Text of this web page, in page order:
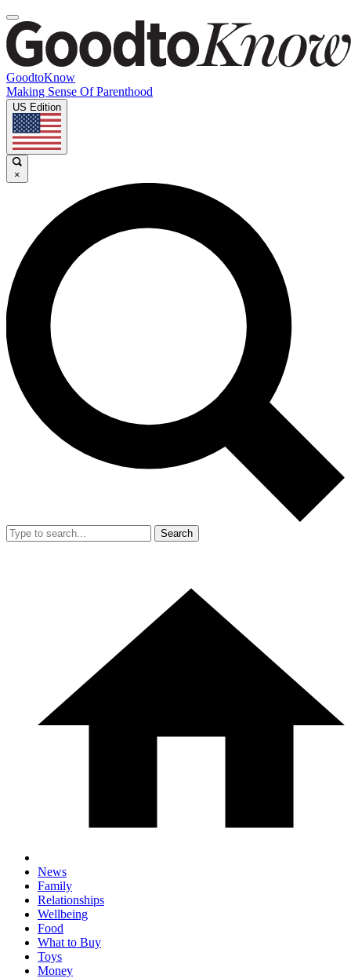
GoodtoKnow
Making Sense Of Parenthood
US Edition
×
Search
News
Family
Relationships
Wellbeing
Food
What to Buy
Toys
Money